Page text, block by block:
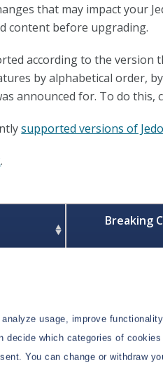
usage, improve
decide which categories of
You can change or withdraw
that may impact your
content before upgrading.
according to the version
by alphabetical order,
announced for. To do this,
supported versions of
.
Breaking
will be